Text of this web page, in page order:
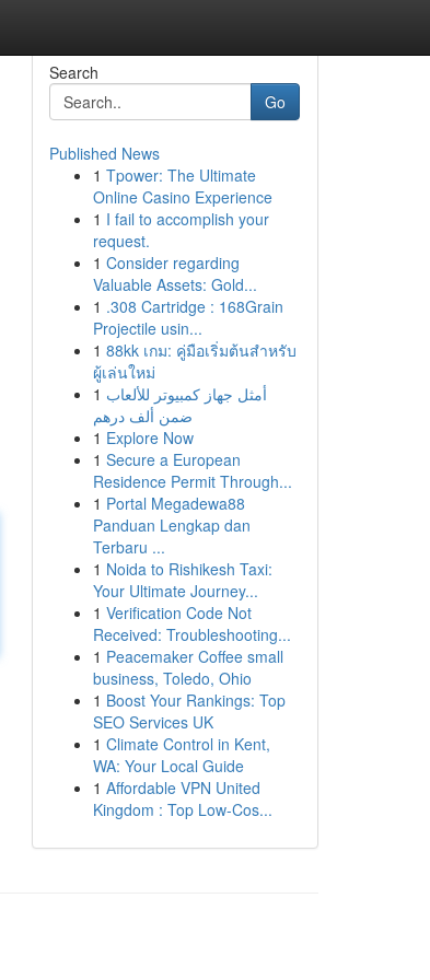
Search
Go
Published News
1 Tpower: The Ultimate
Online Casino Experience
1 I fail to accomplish your
request.
1 Consider regarding
Valuable Assets: Gold...
1 .308 Cartridge : 168Grain
Projectile usin...
1 88kk เกม: คู่มือเริ่มต้นสำหรับ
ผู้เล่นใหม่
1 أمثل جهاز كمبيوتر للألعاب
ضمن ألف درهم
1 Explore Now
1 Secure a European
Residence Permit Through...
1 Portal Megadewa88
Panduan Lengkap dan
Terbaru ...
1 Noida to Rishikesh Taxi:
Your Ultimate Journey...
1 Verification Code Not
Received: Troubleshooting...
1 Peacemaker Coffee small
business, Toledo, Ohio
1 Boost Your Rankings: Top
SEO Services UK
1 Climate Control in Kent,
WA: Your Local Guide
1 Affordable VPN United
Kingdom : Top Low-Cos...